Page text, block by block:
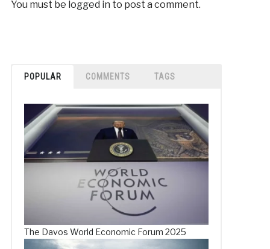
You must be logged in to post a comment.
POPULAR COMMENTS TAGS
The Davos World Economic Forum 2025